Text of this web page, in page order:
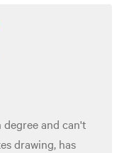
and can't
drawing, has